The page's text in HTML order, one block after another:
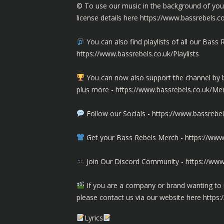
©️ To use our music in the background of
license details here https://
You can also find playlists of all our Bass
https://www.bassrebels.co.uk/Playlists
You can now also support the channel by
plus more - https://www.bassrebels.co.uk/
Follow our Socials - https://
Get your Bass Rebels Merch - https://
Join Our Discord Community - https://
If you are a company or brand wanting
please contact us via our website here
Lyrics